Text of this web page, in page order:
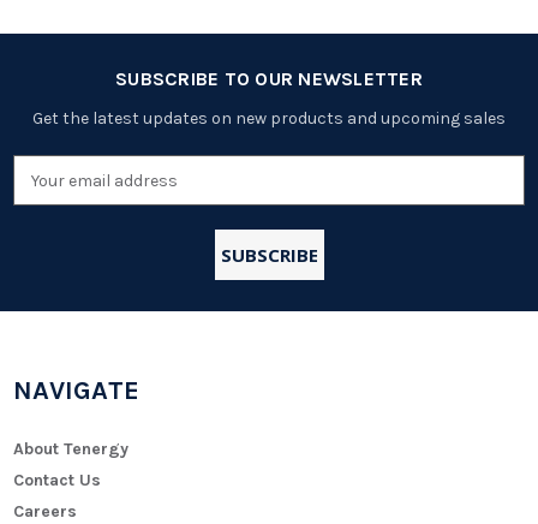
SUBSCRIBE TO OUR NEWSLETTER
Get the latest updates on new products and upcoming sales
Email
Address
NAVIGATE
About Tenergy
Contact Us
Careers